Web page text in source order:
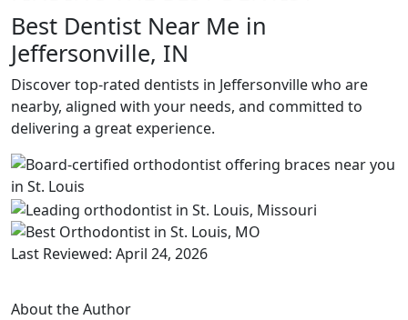
Best Dentist Near Me in
Jeffersonville, IN
Discover top-rated dentists in Jeffersonville who are
nearby, aligned with your needs, and committed to
delivering a great experience.
Last Reviewed: April 24, 2026
About the Author